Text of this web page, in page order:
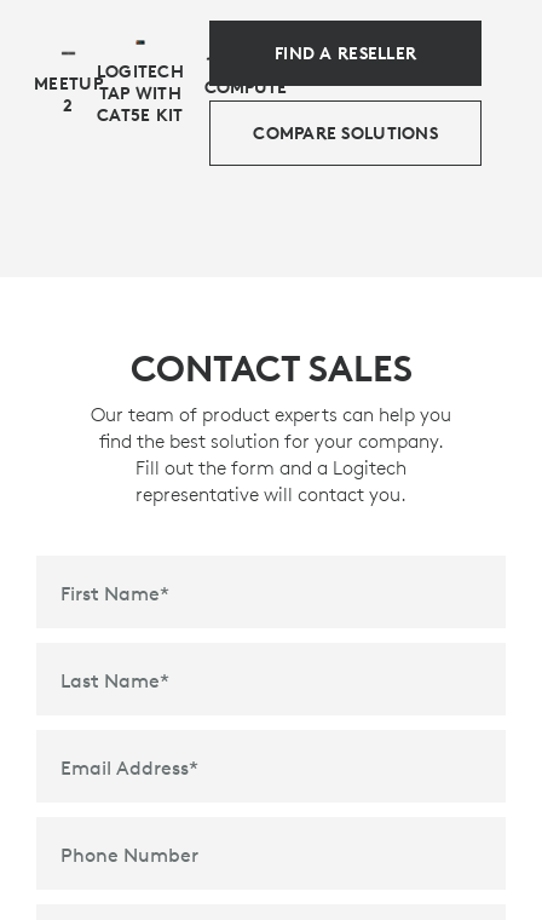
MEETUP
2
LOGITECH
TAP WITH
CAT5E KIT
COMPUTE
FIND A RESELLER
COMPARE SOLUTIONS
CONTACT SALES
Our team of product experts can help you
find the best solution for your company.
Fill out the form and a Logitech
representative will contact you.
First Name*
Last Name*
Email Address*
Phone Number